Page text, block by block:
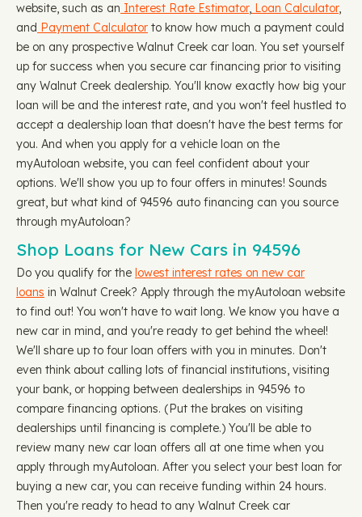
website, such as an Interest Rate Estimator, Loan Calculator,
and Payment Calculator to know how much a payment could
be on any prospective Walnut Creek car loan. You set yourself
up for success when you secure car financing prior to visiting
any Walnut Creek dealership. You'll know exactly how big your
loan will be and the interest rate, and you won't feel hustled to
accept a dealership loan that doesn't have the best terms for
you. And when you apply for a vehicle loan on the
myAutoloan website, you can feel confident about your
options. We'll show you up to four offers in minutes! Sounds
great, but what kind of 94596 auto financing can you source
through myAutoloan?
Shop Loans for New Cars in 94596
Do you qualify for the lowest interest rates on new car
loans in Walnut Creek? Apply through the myAutoloan website
to find out! You won't have to wait long. We know you have a
new car in mind, and you're ready to get behind the wheel!
We'll share up to four loan offers with you in minutes. Don't
even think about calling lots of financial institutions, visiting
your bank, or hopping between dealerships in 94596 to
compare financing options. (Put the brakes on visiting
dealerships until financing is complete.) You'll be able to
review many new car loan offers all at one time when you
apply through myAutoloan. After you select your best loan for
buying a new car, you can receive funding within 24 hours.
Then you're ready to head to any Walnut Creek car